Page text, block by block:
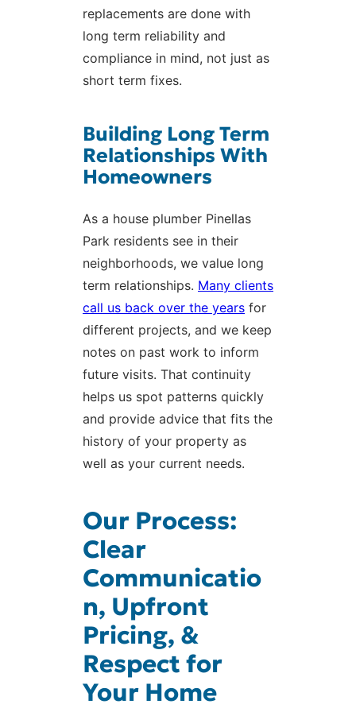
replacements are done with
long term reliability and
compliance in mind, not just as
short term fixes.
Building Long Term
Relationships With
Homeowners
As a house plumber Pinellas
Park residents see in their
neighborhoods, we value long
term relationships. Many clients
call us back over the years for
different projects, and we keep
notes on past work to inform
future visits. That continuity
helps us spot patterns quickly
and provide advice that fits the
history of your property as
well as your current needs.
Our Process:
Clear
Communicatio
n, Upfront
Pricing, &
Respect for
Your Home